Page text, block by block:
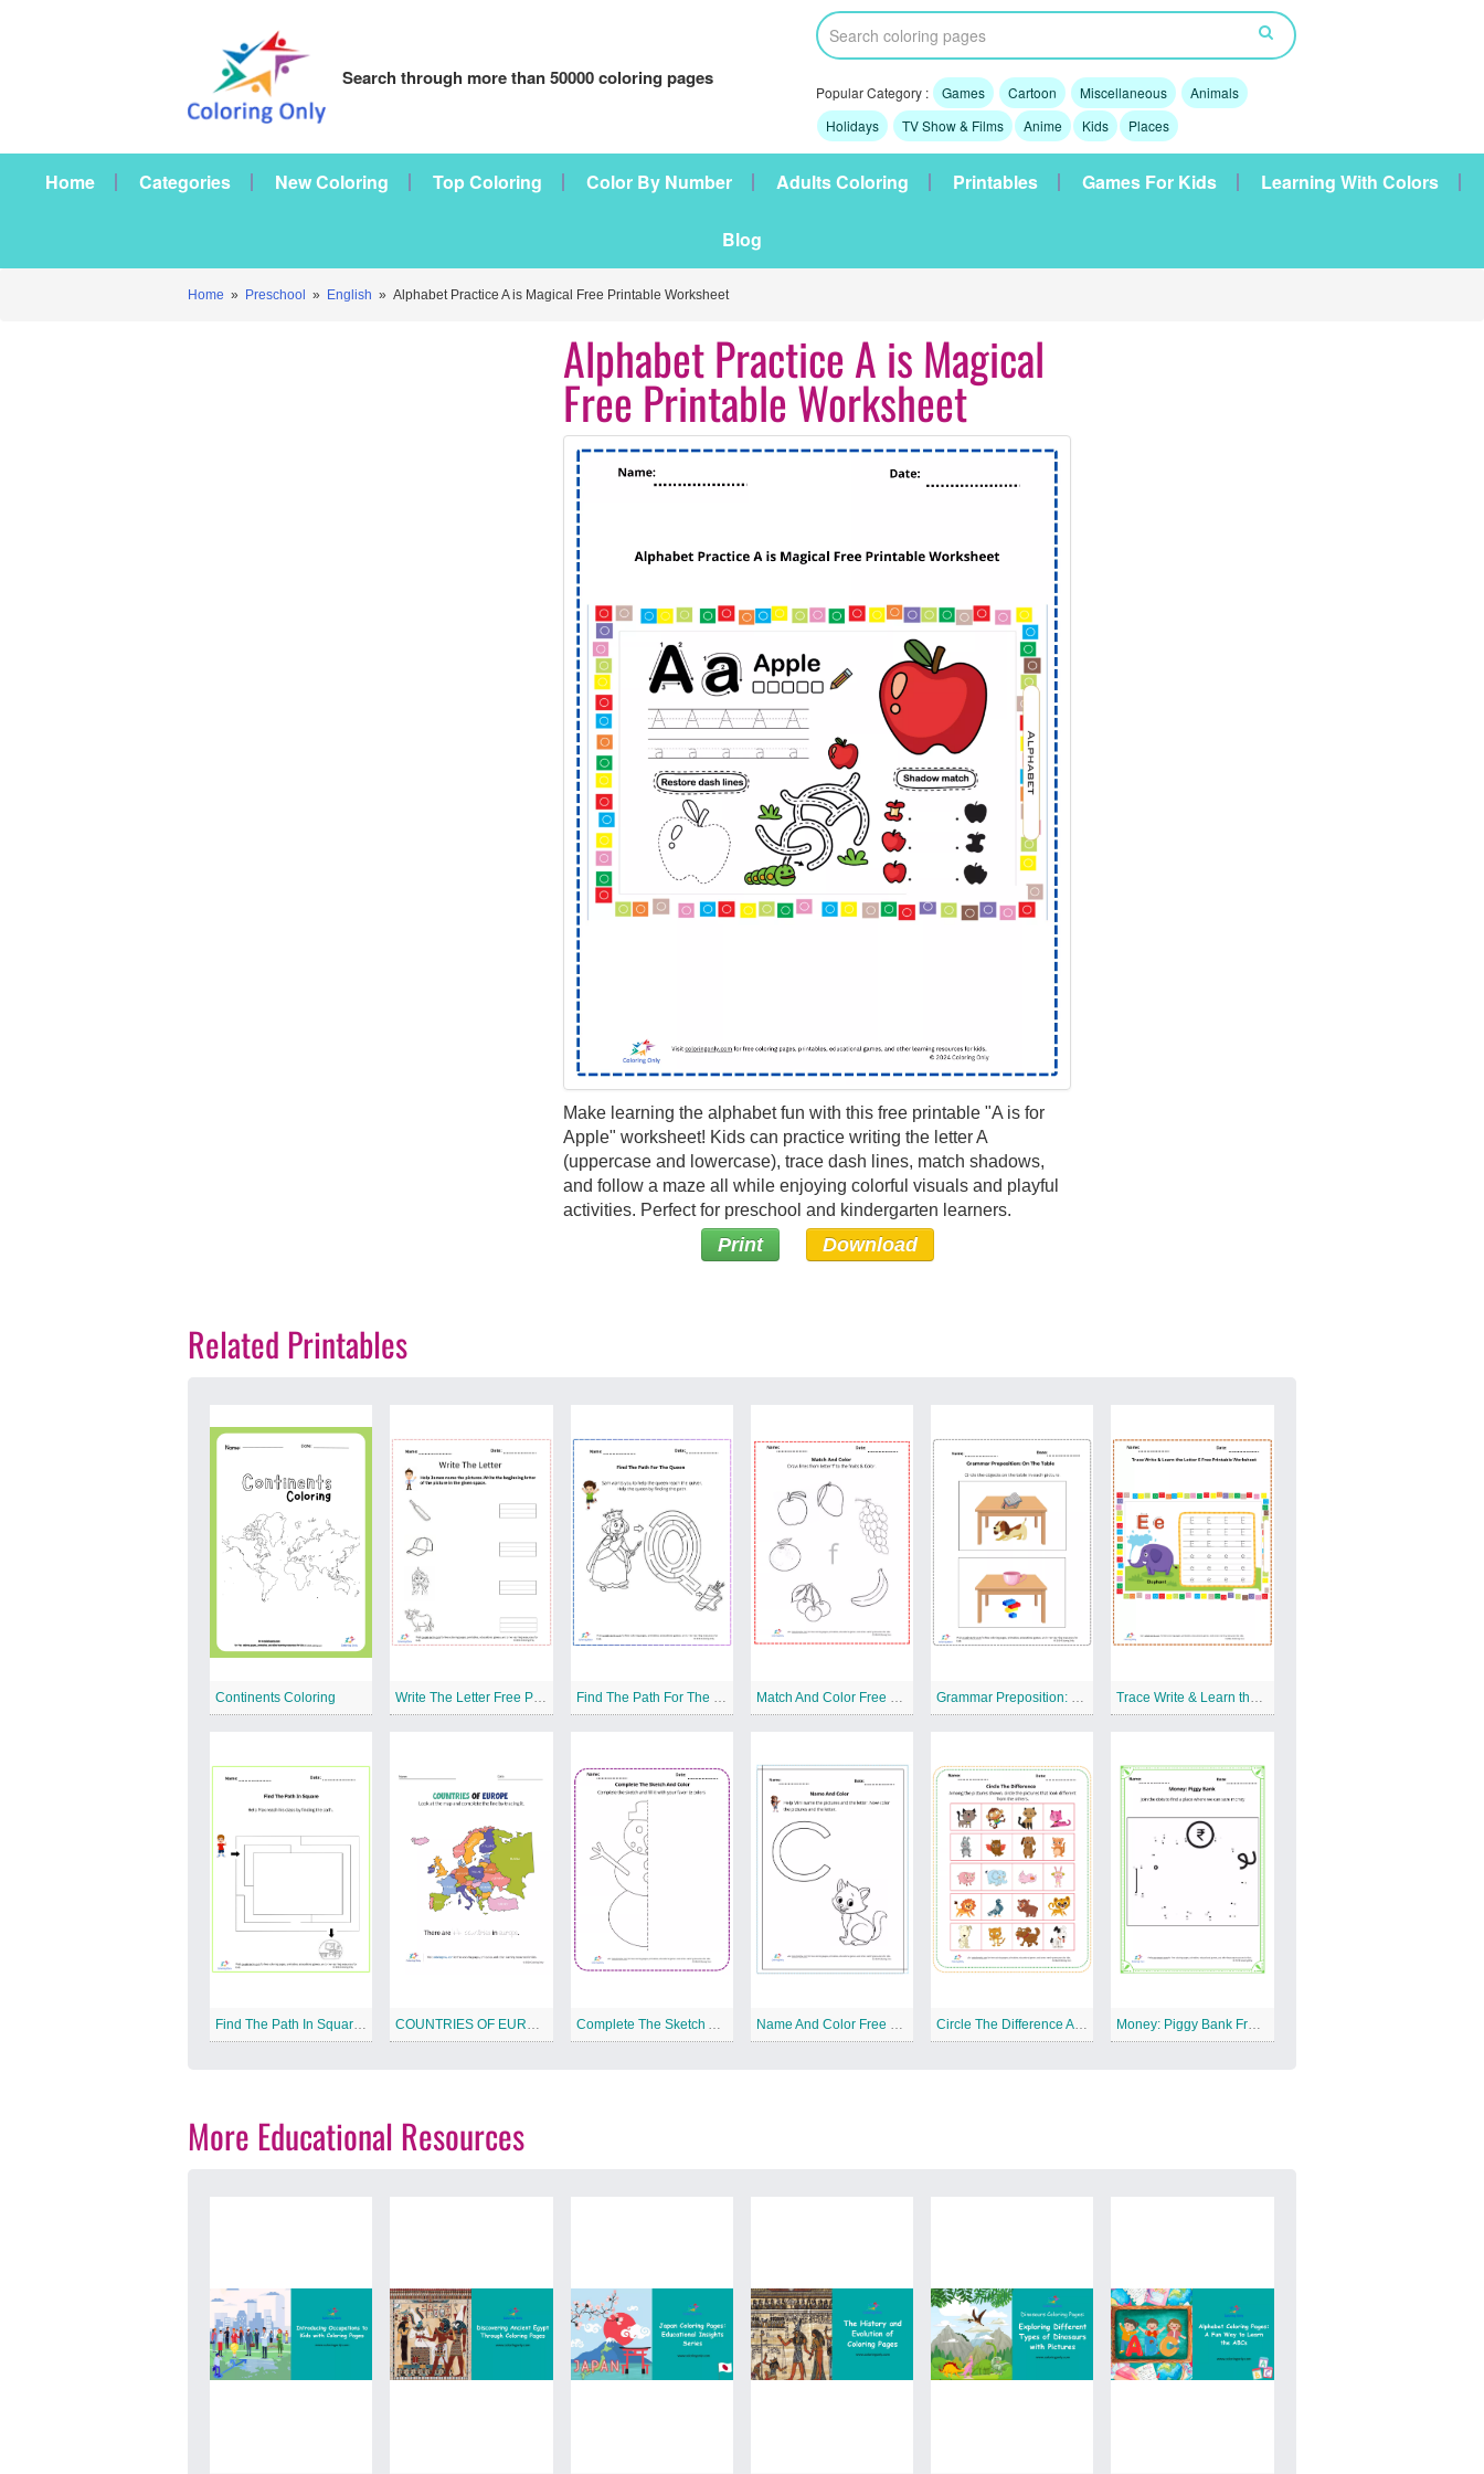
Search through more than 50000 coloring pages
Popular Category : Games Cartoon Miscellaneous
Animals
Holidays
TV Show & Films Anime Kids Places
Home Categories New Coloring Top Coloring Color By Number Adults Coloring Printables Games For Kids Learning With Colors
Blog
Home » Preschool » English » Alphabet Practice A is Magical Free Printable Worksheet
Alphabet Practice A is Magical
Free Printable Worksheet
Make learning the alphabet fun with this free printable "A is for
Apple" worksheet! Kids can practice writing the letter A
(uppercase and lowercase), trace dash lines, match shadows,
and follow a maze all while enjoying colorful visuals and playful
activities. Perfect for preschool and kindergarten learners.
Print Download
Related Printables
Continents Coloring
More Educational Resources